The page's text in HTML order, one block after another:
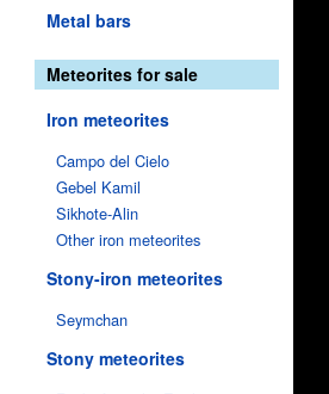
Metal bars
Meteorites for sale
Iron meteorites
Campo del Cielo
Gebel Kamil
Sikhote-Alin
Other iron meteorites
Stony-iron meteorites
Seymchan
Stony meteorites